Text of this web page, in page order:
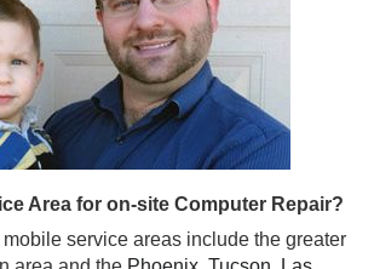
Area for on-site Computer Repair?
service areas include the greater